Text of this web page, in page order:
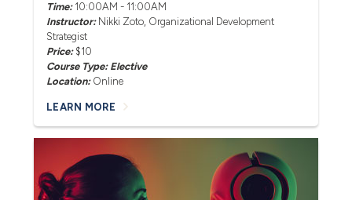
Time: 10:00AM - 11:00AM
Instructor: Nikki Zoto, Organizational Development
Strategist
Price: $10
Course Type: Elective
Location: Online
LEARN MORE